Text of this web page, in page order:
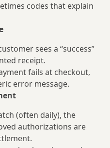
codes that explain
sees a “success”
receipt.
fails at checkout,
error message.
(often daily), the
authorizations are